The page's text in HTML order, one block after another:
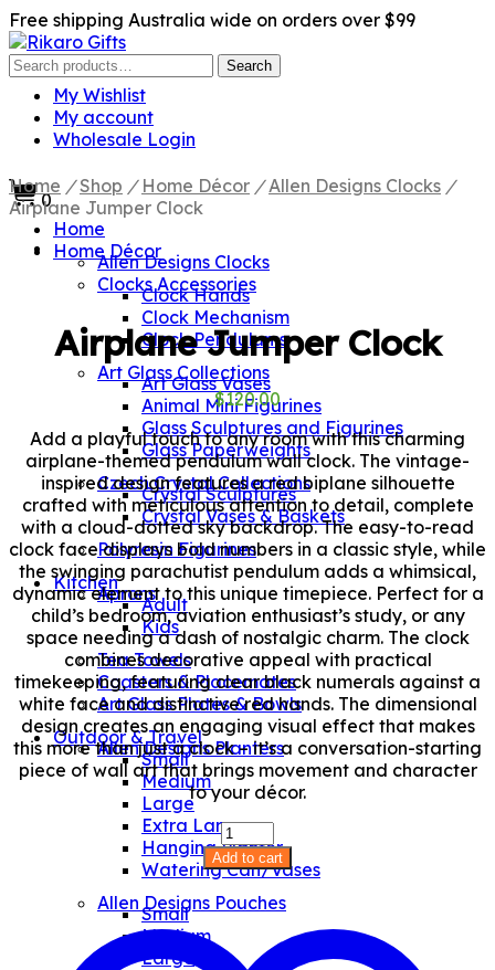
Free shipping Australia wide on orders over $99
Search
Search
My Wishlist
My account
Wholesale Login
0
Home
Home Décor
Allen Designs Clocks
Clocks Accessories
Clock Hands
Clock Mechanism
Clock Pendulums
Art Glass Collections
Art Glass Vases
Animal Mini Figurines
Glass Sculptures and Figurines
Glass Paperweights
Czech Crystal Collections
Crystal Sculptures
Crystal Vases & Baskets
Polyresin Figurines
KitchenApronsAdult
Kids
Tea Towels
Coasters & Placemates
Art Glass Plates & Bowls
Outdoor & Travel
Allen Designs Planters
Small
Medium
Large
Extra Large
Hanging Planter
Watering Can/Vases
Allen Designs Pouches
Small
Medium
Large
Home / Shop / Home Décor / Allen Designs Clocks /
Airplane Jumper Clock
Airplane Jumper Clock
$120.00
Add a playful touch to any room with this charming
airplane-themed pendulum wall clock. The vintage-
inspired design features a red biplane silhouette
crafted with meticulous attention to detail, complete
with a cloud-dotted sky backdrop. The easy-to-read
clock face displays bold numbers in a classic style, while
the swinging parachutist pendulum adds a whimsical,
dynamic element to this unique timepiece. Perfect for a
child’s bedroom, aviation enthusiast’s study, or any
space needing a dash of nostalgic charm. The clock
combines decorative appeal with practical
timekeeping, featuring clear black numerals against a
white face and distinctive red hands. The dimensional
design creates an engaging visual effect that makes
this more than just a clock – it’s a conversation-starting
piece of wall art that brings movement and character
to your décor.
Airplane
Jumper
Clock
quantity
Add to cart